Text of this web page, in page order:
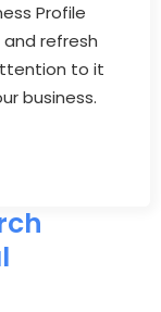
Profile
refresh
to it
business.